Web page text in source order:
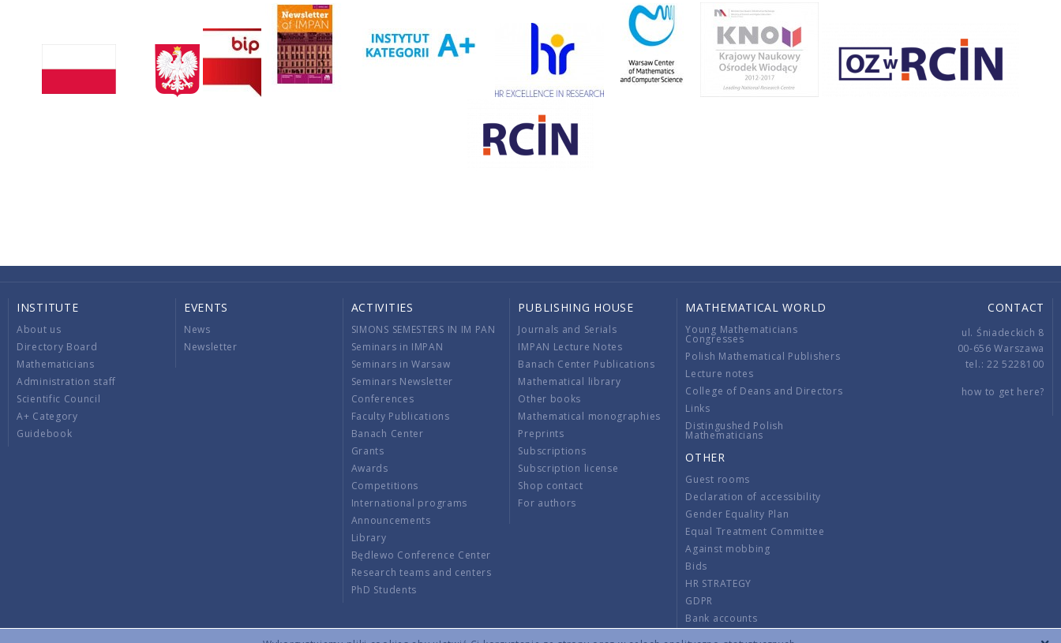
INSTITUTE
About us
Directory Board
Mathematicians
Administration staff
Scientific Council
A+ Category
Guidebook
EVENTS
News
Newsletter
ACTIVITIES
SIMONS SEMESTERS IN IM PAN
Seminars in IMPAN
Seminars in Warsaw
Seminars Newsletter
Conferences
Faculty Publications
Banach Center
Grants
Awards
Competitions
International programs
Announcements
Library
Będlewo Conference Center
Research teams and centers
PhD Students
PUBLISHING HOUSE
Journals and Serials
IMPAN Lecture Notes
Banach Center Publications
Mathematical library
Other books
Mathematical monographies
Preprints
Subscriptions
Subscription license
Shop contact
For authors
MATHEMATICAL WORLD
Young Mathematicians
Congresses
Polish Mathematical Publishers
Lecture notes
College of Deans and Directors
Links
Distingushed Polish
Mathematicians
OTHER
Guest rooms
Declaration of accessibility
Gender Equality Plan
Equal Treatment Committee
Against mobbing
Bids
HR STRATEGY
GDPR
Bank accounts
CONTACT
ul. Śniadeckich 8
00-656 Warszawa
tel.: 22 5228100
how to get here?